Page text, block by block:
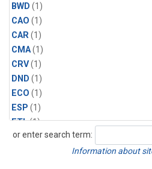
BWD (1)
CAO (1)
CAR(1)
CMA(1)
CRV(1)
DND (1)
ECO (1)
ESP (1)
ETL(1)
HFM(1)
or enter search term:
Search
Information about